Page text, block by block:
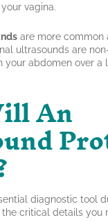
vagina.
are more common
ultrasounds are
your abdomen over a
An
diagnostic tool
critical details you